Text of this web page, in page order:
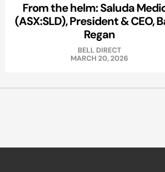
From the helm: Saluda
(ASX:SLD), President & CEO,
Regan
BELL DIRECT
MARCH 20, 2026